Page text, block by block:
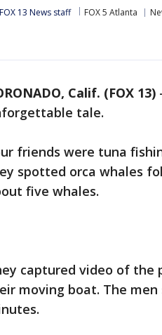
FOX 13 News staff FOX 5 Atlanta
Calif. (FOX 13)
tale.
friends were tuna
spotted orca whales
five whales.
captured video of the
moving boat. The